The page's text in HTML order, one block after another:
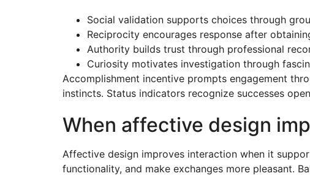
Social validation supports choices through
Reciprocity encourages response after
Authority builds trust through professional
Curiosity motivates investigation through
Accomplishment incentive prompts engagement
instincts. Status indicators recognize successes
When affective design
Affective design improves interaction when it
functionality, and make exchanges more pleasant.